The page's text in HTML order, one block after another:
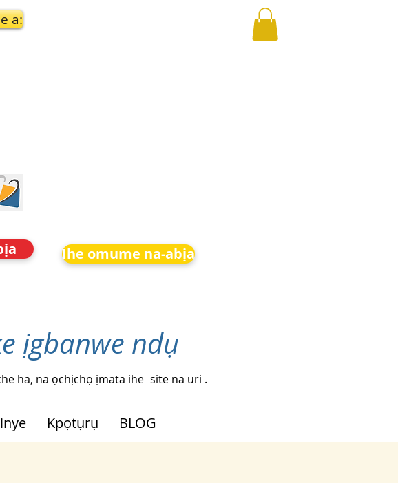
a:
Ihe omume na-abịa
ịgbanwe ndụ
ha, na ọchịchọ ịmata ihe site na uri .
Kpọtụrụ BLOG